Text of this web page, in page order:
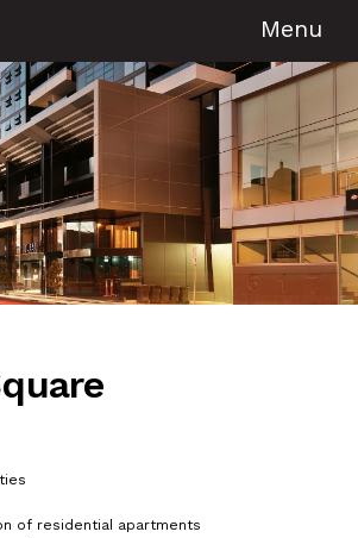
Menu
of residential apartments